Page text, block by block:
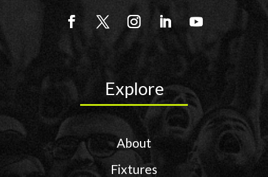
Explore
About
Fixtures